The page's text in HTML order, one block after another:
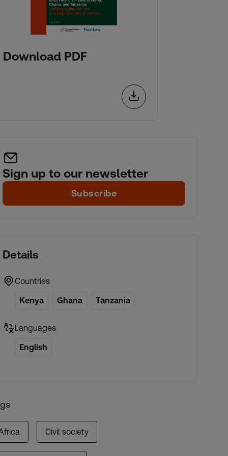
Download PDF
Sign up to our newsletter
Subscribe
Details
Countries
Kenya
Ghana Tanzania
Languages
English
Civil society